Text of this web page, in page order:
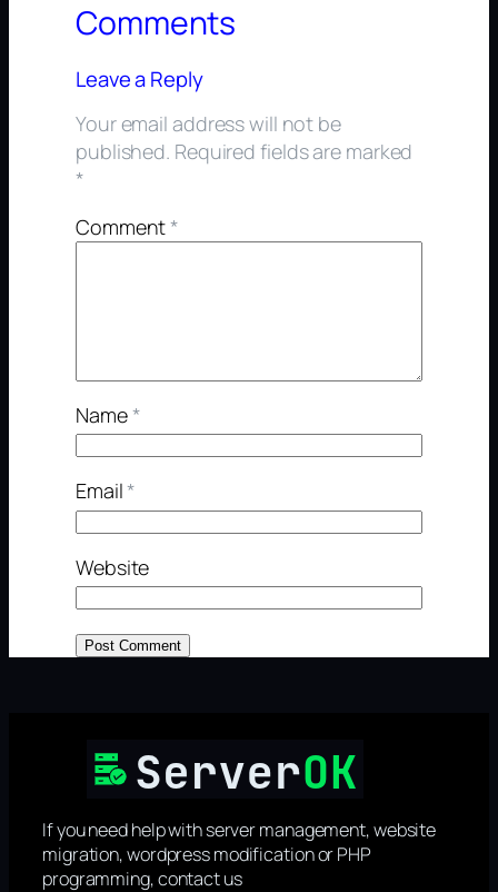
Comments
Leave a Reply
Your email address will not be
published. Required fields are marked
*
Comment*
Name*
Email*
Website
If you need help with server management, website
migration, wordpress modification or PHP
programming, contact us